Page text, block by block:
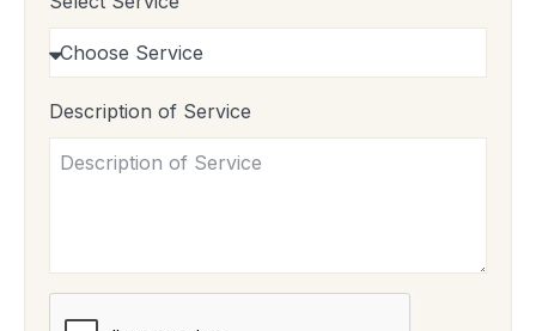
Description of Service